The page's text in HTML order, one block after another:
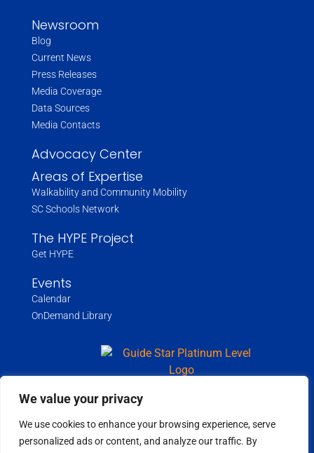
We value your privacy
We use cookies to enhance your browsing experience, serve
personalized ads or content, and analyze our traffic. By
Newsroom
Blog
Current News
Press Releases
Media Coverage
Data Sources
Media Contacts
Advocacy Center
Areas of Expertise
Walkability and Community Mobility
SC Schools Network
The HYPE Project
Get HYPE
Events
Calendar
OnDemand Library
Copyright ©2026Wholespire | All Rights Reserved |Privacy Policy